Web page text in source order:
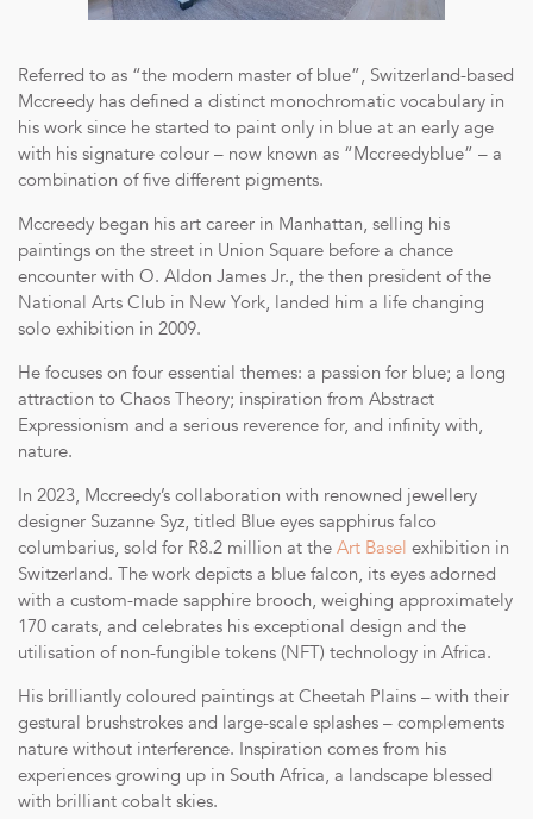
Referred to as “the modern master of blue”, Switzerland-based
Mccreedy has defined a distinct monochromatic vocabulary in
his work since he started to paint only in blue at an early age
with his signature colour – now known as “Mccreedyblue” – a
combination of five different pigments.
Mccreedy began his art career in Manhattan, selling his
paintings on the street in Union Square before a chance
encounter with O. Aldon James Jr., the then president of the
National Arts Club in New York, landed him a life changing
solo exhibition in 2009.
He focuses on four essential themes: a passion for blue; a long
attraction to Chaos Theory; inspiration from Abstract
Expressionism and a serious reverence for, and infinity with,
nature.
In 2023, Mccreedy’s collaboration with renowned jewellery
designer Suzanne Syz, titled Blue eyes sapphirus falco
columbarius, sold for R8.2 million at the Art Basel exhibition in
Switzerland. The work depicts a blue falcon, its eyes adorned
with a custom-made sapphire brooch, weighing approximately
170 carats, and celebrates his exceptional design and the
utilisation of non-fungible tokens (NFT) technology in Africa.
His brilliantly coloured paintings at Cheetah Plains – with their
gestural brushstrokes and large-scale splashes – complements
nature without interference. Inspiration comes from his
experiences growing up in South Africa, a landscape blessed
with brilliant cobalt skies.